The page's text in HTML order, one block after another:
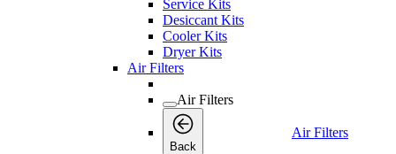
Service Kits
Desiccant Kits
Cooler Kits
Dryer Kits
Air Filters
Air Filters
Back
Air Filters